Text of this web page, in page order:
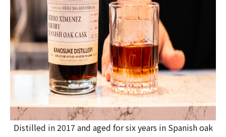
Distilled in 2017 and aged for six years in Spanish oak